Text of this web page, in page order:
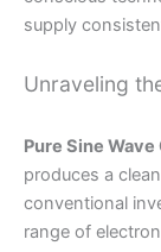
supply
Unraveling
Pure Sine
produces a
conventional
range of